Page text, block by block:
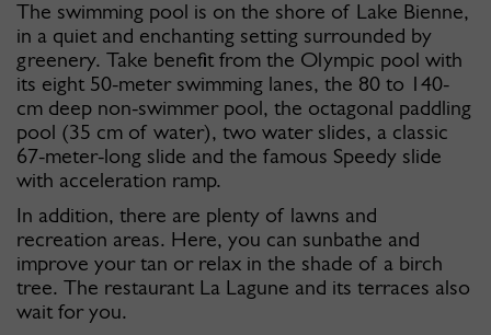
The swimming pool is on the shore of Lake Bienne,
in a quiet and enchanting setting surrounded by
greenery. Take benefit from the Olympic pool with
its eight 50-meter swimming lanes, the 80 to 140-
cm deep non-swimmer pool, the octagonal paddling
pool (35 cm of water), two water slides, a classic
67-meter-long slide and the famous Speedy slide
with acceleration ramp.
In addition, there are plenty of lawns and
recreation areas. Here, you can sunbathe and
improve your tan or relax in the shade of a birch
tree. The restaurant La Lagune and its terraces also
wait for you.